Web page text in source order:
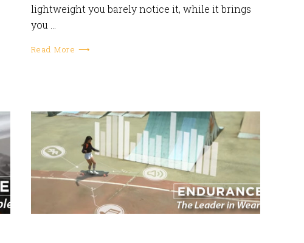
lightweight you barely notice it, while it brings
you …
Read More ⟶